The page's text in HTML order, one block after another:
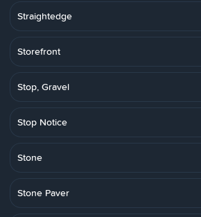
Straightedge
Storefront
Stop, Gravel
Stop Notice
Stone
Stone Paver